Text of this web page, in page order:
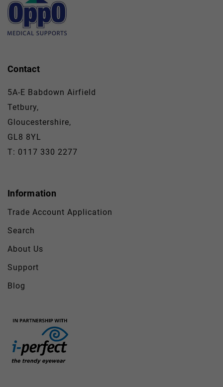
Contact
5A-E Babdown Airfield
Tetbury,
Gloucestershire,
GL8 8YL
T: 0117 330 2277
Information
Trade Account Application
Search
About Us
Support
Blog